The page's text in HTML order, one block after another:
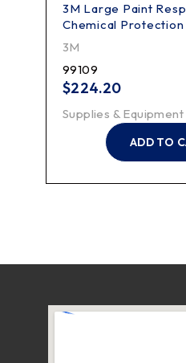
3M Large Paint
Chemical Protection
3M
99109
$224.20
Supplies & Equipment
ADD TO